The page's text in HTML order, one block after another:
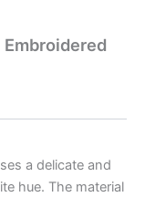
a delicate and
hue. The material